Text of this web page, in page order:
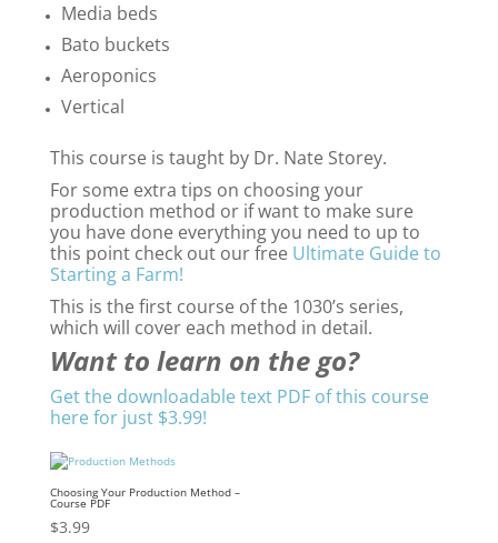
Media beds
Bato buckets
Aeroponics
Vertical
This course is taught by Dr. Nate Storey.
For some extra tips on choosing your
production method or if want to make sure
you have done everything you need to up to
this point check out our free Ultimate Guide to
Starting a Farm!
This is the first course of the 1030’s series,
which will cover each method in detail.
Want to learn on the go?
Get the downloadable text PDF of this course
here for just $3.99!
Choosing Your Production Method –
Course PDF
$3.99